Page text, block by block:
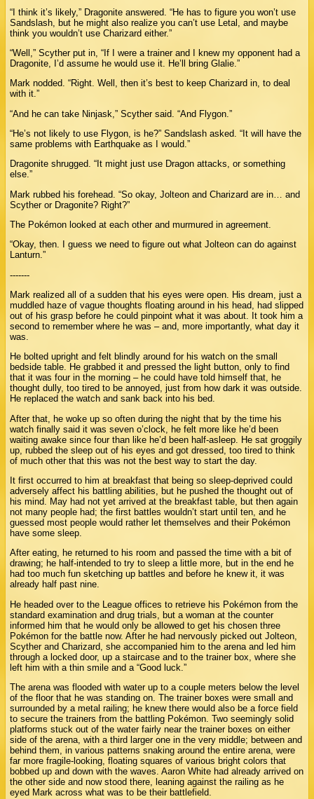
“I think it’s likely,” Dragonite answered. “He has to figure you won’t use
Sandslash, but he might also realize you can’t use Letal, and maybe
think you wouldn’t use Charizard either.”
“Well,” Scyther put in, “If I were a trainer and I knew my opponent had a
Dragonite, I’d assume he would use it. He’ll bring Glalie.”
Mark nodded. “Right. Well, then it’s best to keep Charizard in, to deal
with it.”
“And he can take Ninjask,” Scyther said. “And Flygon.”
“He’s not likely to use Flygon, is he?” Sandslash asked. “It will have the
same problems with Earthquake as I would.”
Dragonite shrugged. “It might just use Dragon attacks, or something
else.”
Mark rubbed his forehead. “So okay, Jolteon and Charizard are in… and
Scyther or Dragonite? Right?”
The Pokémon looked at each other and murmured in agreement.
“Okay, then. I guess we need to figure out what Jolteon can do against
Lanturn.”
-------
Mark realized all of a sudden that his eyes were open. His dream, just a
muddled haze of vague thoughts floating around in his head, had slipped
out of his grasp before he could pinpoint what it was about. It took him a
second to remember where he was – and, more importantly, what day it
was.
He bolted upright and felt blindly around for his watch on the small
bedside table. He grabbed it and pressed the light button, only to find
that it was four in the morning – he could have told himself that, he
thought dully, too tired to be annoyed, just from how dark it was outside.
He replaced the watch and sank back into his bed.
After that, he woke up so often during the night that by the time his
watch finally said it was seven o’clock, he felt more like he’d been
waiting awake since four than like he’d been half-asleep. He sat groggily
up, rubbed the sleep out of his eyes and got dressed, too tired to think
of much other that this was not the best way to start the day.
It first occurred to him at breakfast that being so sleep-deprived could
adversely affect his battling abilities, but he pushed the thought out of
his mind. May had not yet arrived at the breakfast table, but then again
not many people had; the first battles wouldn’t start until ten, and he
guessed most people would rather let themselves and their Pokémon
have some sleep.
After eating, he returned to his room and passed the time with a bit of
drawing; he half-intended to try to sleep a little more, but in the end he
had too much fun sketching up battles and before he knew it, it was
already half past nine.
He headed over to the League offices to retrieve his Pokémon from the
standard examination and drug trials, but a woman at the counter
informed him that he would only be allowed to get his chosen three
Pokémon for the battle now. After he had nervously picked out Jolteon,
Scyther and Charizard, she accompanied him to the arena and led him
through a locked door, up a staircase and to the trainer box, where she
left him with a thin smile and a “Good luck.”
The arena was flooded with water up to a couple meters below the level
of the floor that he was standing on. The trainer boxes were small and
surrounded by a metal railing; he knew there would also be a force field
to secure the trainers from the battling Pokémon. Two seemingly solid
platforms stuck out of the water fairly near the trainer boxes on either
side of the arena, with a third larger one in the very middle; between and
behind them, in various patterns snaking around the entire arena, were
far more fragile-looking, floating squares of various bright colors that
bobbed up and down with the waves. Aaron White had already arrived on
the other side and now stood there, leaning against the railing as he
eyed Mark across what was to be their battlefield.